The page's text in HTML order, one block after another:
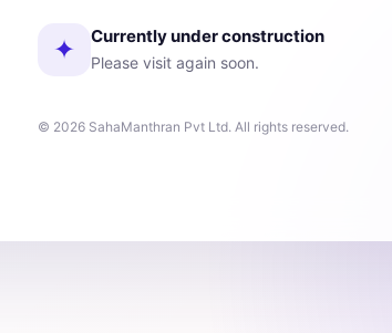
✦ Currently under construction
Please visit again soon.
© 2026 SahaManthran Pvt Ltd. All rights reserved.